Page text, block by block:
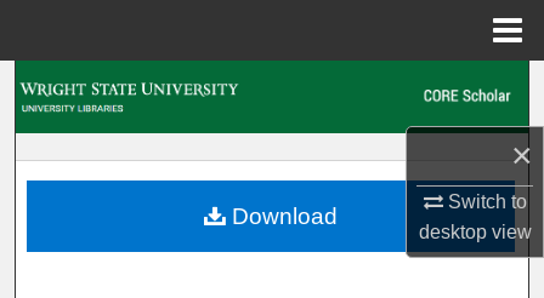
×
Switch to
desktopview
My Account
Download